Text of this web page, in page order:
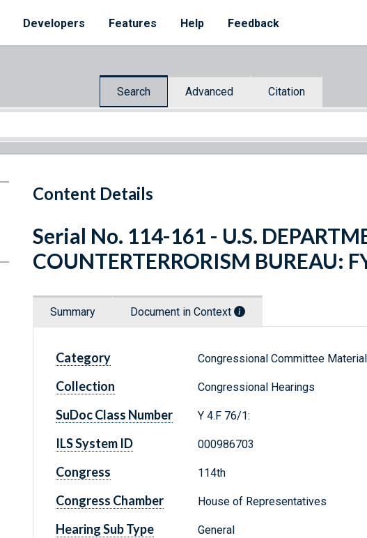
Developers Features Help Feedback
Search Advanced Citation
Content Details
Serial No. 114-161 - U.S.
COUNTERTERRORISM BUREAU:
Summary Document in Context
Category Congressional Committee
Collection Congressional Hearings
SuDoc Class Number Y 4.F 76/1:
ILS System ID 000986703
Congress 114th
Congress Chamber House of Representatives
Hearing Sub Type General